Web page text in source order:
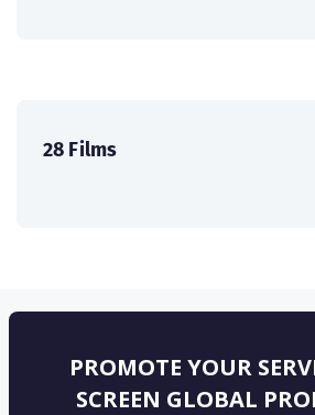
28 Films
PROMOTE YOUR
SCREEN GLOBAL